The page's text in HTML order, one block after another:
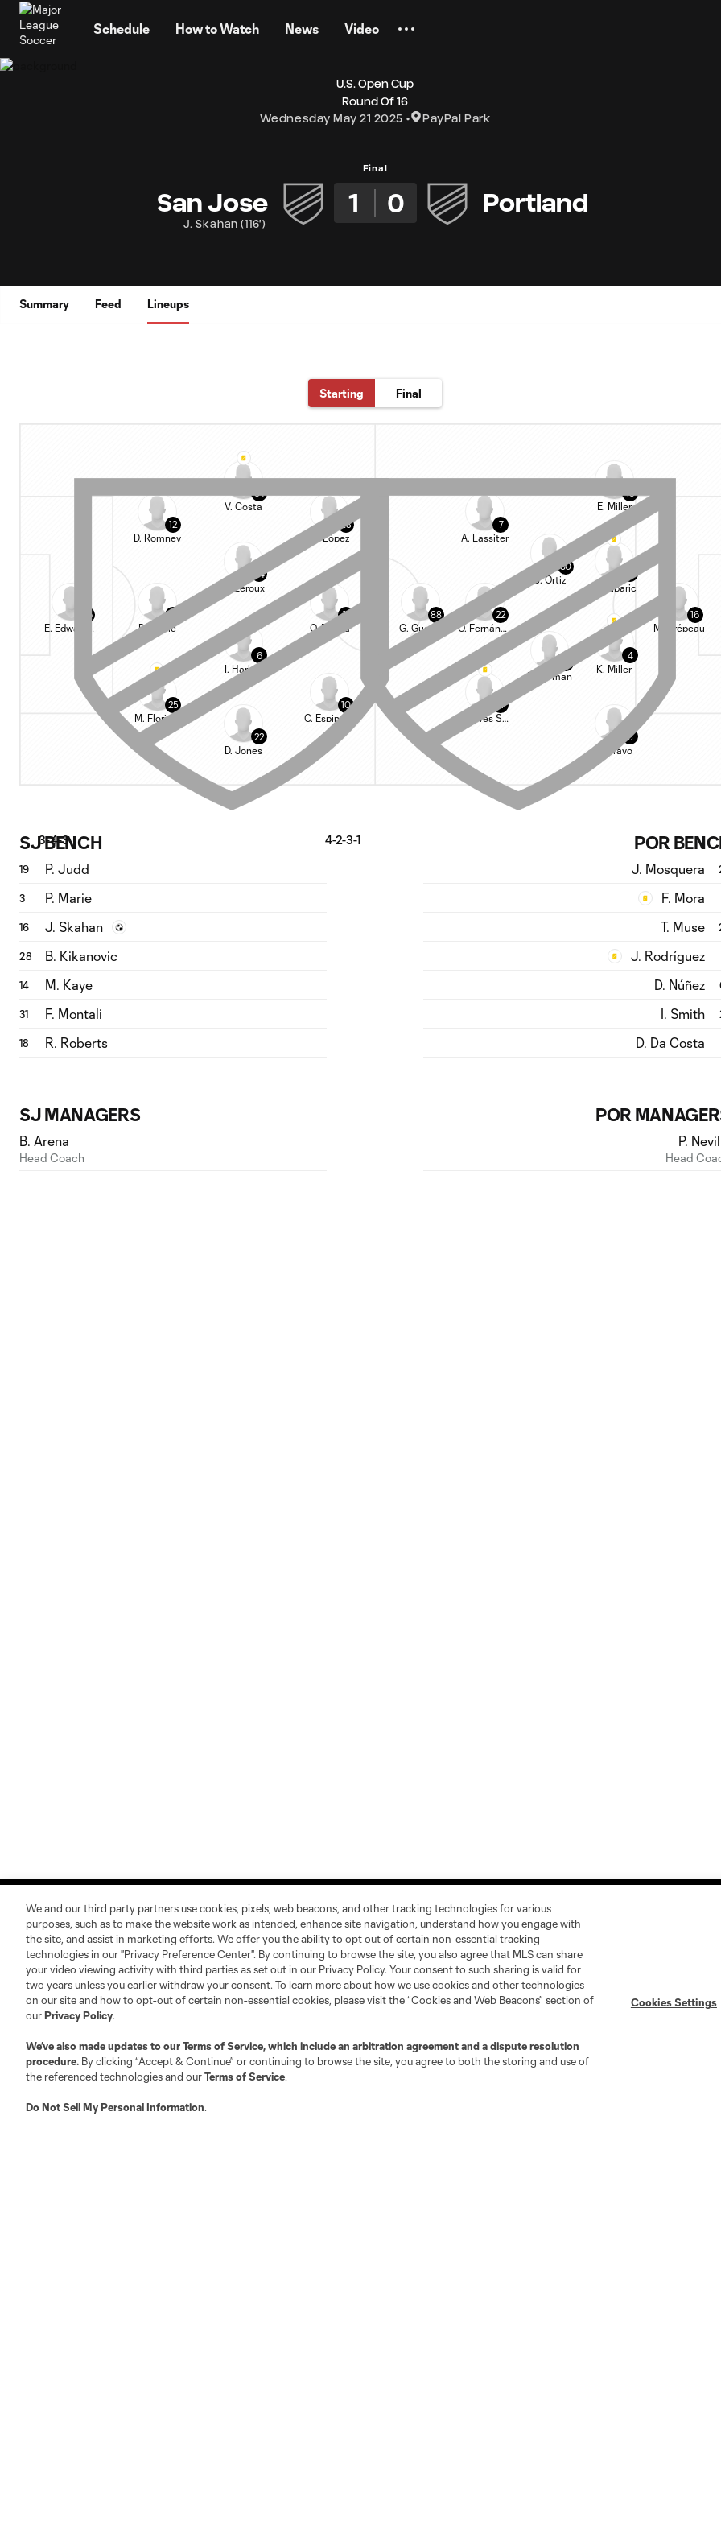
Schedule How to Watch News Video
U.S. Open Cup
Round Of 16
Wednesday May 21 2025
PayPal Park
Final
San Jose 1 0 Portland
J. Skahan (116')
Summary Feed Lineups
Starting Final
3-4-3 4-2-3-1
36
E. Edwards Jr.
25
M. Floriani
D. Munie
12
D. Romney
22
D. Jones
6
I. Harkes
34
B. Leroux
94
V. Costa
10
C. Espinoza
11
O. Bouda
23
H. López
16
M. Crépeau
15
E. Miller
D. Zuparic
4
K. Miller
5
C. Bravo
80
J. Ortiz
F. Surman
7
A. Lassiter
22
O. Fernández
11
A. Alves Santos
88
G. Guerra
SJ BENCH
19 P. Judd
3 P. Marie
16 J. Skahan
28 B. Kikanovic
14 M. Kaye
31 F. Montali
18 R. Roberts
POR
J. Mosquera
F. Mora
T. Muse
J. Rodríguez
D. Núñez
I. Smith
D. Da Costa
SJ MANAGERS
B. Arena
Head Coach
POR
P.
Head
About MLS
Fact & Record Book
Competition Guidelines
Roster Rules & Regulations
Executives
Contact Us
Media Contacts
Advertising Contacts
Stay Connected
Newsletters
iOS App
Resources
Professional Referee
Organization (PRO)
We and our third party partners use cookies, pixels, web beacons, and other tracking technologies for various
purposes, such as to make the website work as intended, enhance site navigation, understand how you engage with
the site, and assist in marketing efforts. We offer you the ability to opt out of certain non-essential tracking
technologies in our "Privacy Preference Center". By continuing to browse the site, you also agree that MLS can share
your video viewing activity with third parties as set out in our Privacy Policy. Your consent to such sharing is valid for
two years unless you earlier withdraw your consent. To learn more about how we use cookies and other technologies
on our site and how to opt-out of certain non-essential cookies, please visit the “Cookies and Web Beacons” section of
ourPrivacy Policy.
We’ve also made updates to ourTerms of Service, which include an arbitration agreement and a dispute resolution
procedure. By clicking “Accept & Continue” or continuing to browse the site, you agree to both the storing and use of
the referenced technologies and ourTerms of Service.
Do Not Sell My Personal Information.
Cookies Settings